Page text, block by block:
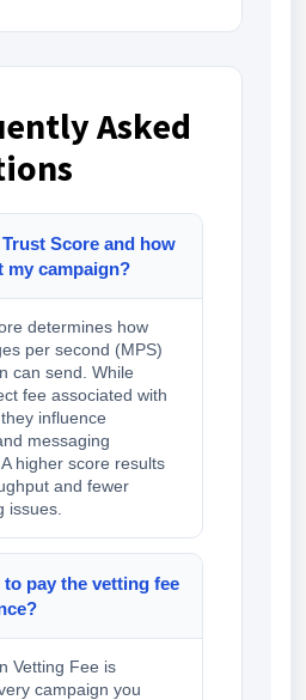
Asked
Score and how
my campaign?
determines how
per second (MPS)
can send. While
fee associated with
influence
messaging
higher score results
and fewer
issues.
to pay the vetting fee
Vetting Fee is
campaign you